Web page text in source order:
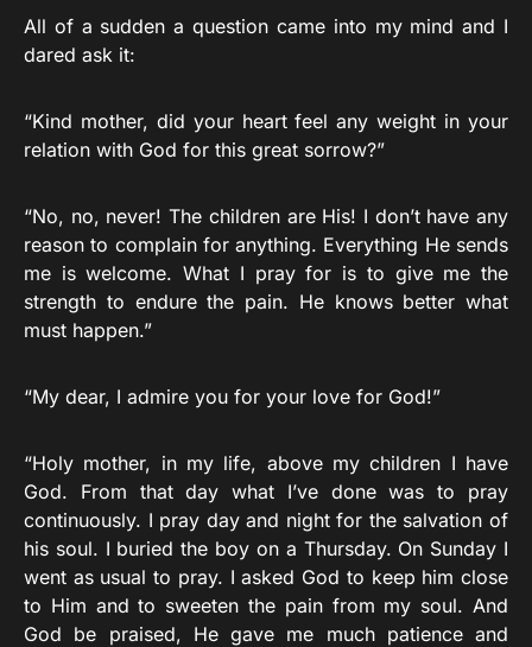
All of a sudden a question came into my mind and I
dared ask it:
“Kind mother, did your heart feel any weight in your
relation with God for this great sorrow?”
“No, no, never! The children are His! I don’t have any
reason to complain for anything. Everything He sends
me is welcome. What I pray for is to give me the
strength to endure the pain. He knows better what
must happen.”
“My dear, I admire you for your love for God!”
“Holy mother, in my life, above my children I have
God. From that day what I’ve done was to pray
continuously. I pray day and night for the salvation of
his soul. I buried the boy on a Thursday. On Sunday I
went as usual to pray. I asked God to keep him close
to Him and to sweeten the pain from my soul. And
God be praised, He gave me much patience and